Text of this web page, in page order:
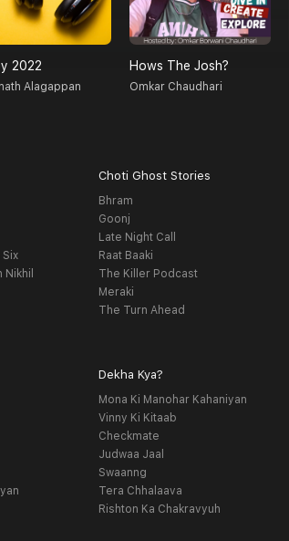
2022
Alagappan
Hows The Josh?
Omkar Chaudhari
Choti Ghost Stories
Bhram
Goonj
Late Night Call
Raat Baaki
The Killer Podcast
Meraki
The Turn Ahead
Dekha Kya?
Mona Ki Manohar Kahaniyan
Vinny Ki Kitaab
Checkmate
Judwaa Jaal
Swaanng
Tera Chhalaava
Rishton Ka Chakravyuh